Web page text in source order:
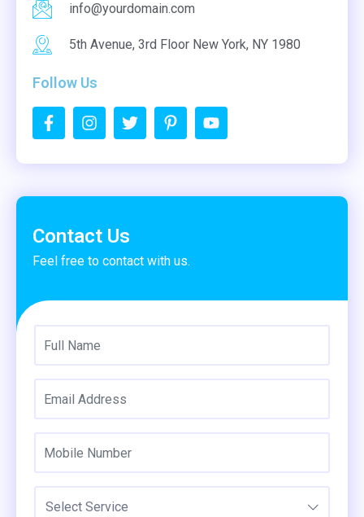
info@yourdomain.com
5th Avenue, 3rd Floor New York, NY 1980
Follow Us
Contact Us
Feel free to contact with us.
Select Service